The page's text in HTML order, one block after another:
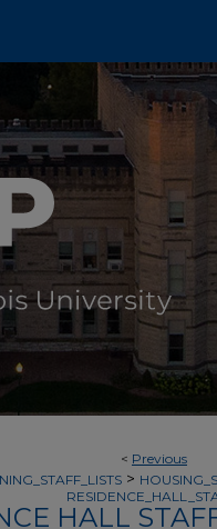
< Previous
>
HALL